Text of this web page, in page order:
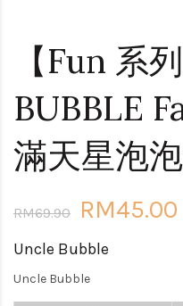
【Fun 系
BUBBLE
滿天星泡
RM69.90 RM45.00
Uncle Bubble
Uncle Bubble